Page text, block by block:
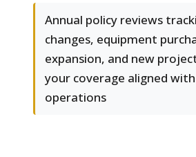
Annual policy reviews
changes, equipment
expansion, and new
your coverage aligned
operations